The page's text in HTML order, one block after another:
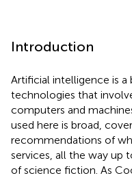
Introduction
Artificial intelligence is
technologies that
computers and
used here is broad,
recommendations of
services, all the way up
of science fiction. As